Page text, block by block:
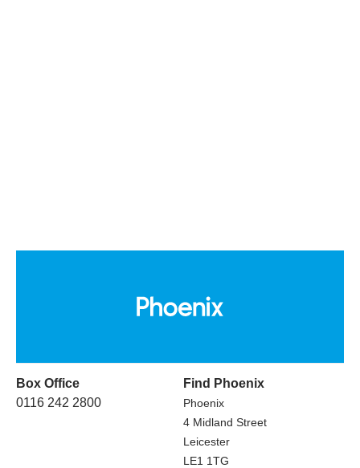
Box Office
0116 242 2800
Find Phoenix
Phoenix
4 Midland Street
Leicester
LE1 1TG